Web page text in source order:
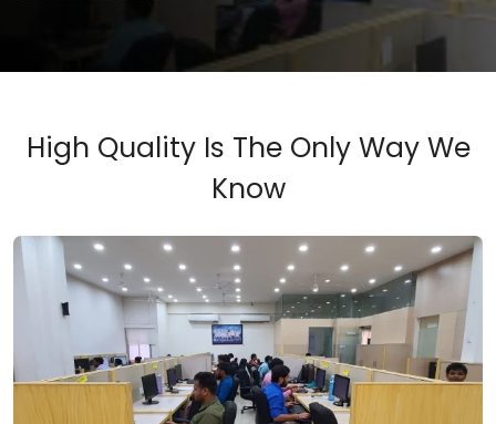
High Quality Is The Only Way We
Know